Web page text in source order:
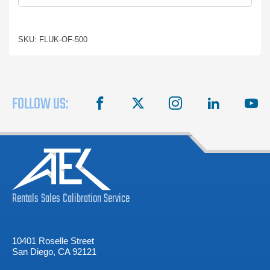
SKU: FLUK-OF-500
FOLLOW US: facebook instagram linkedin
RentalsSalesCalibrationService
10401 Roselle Street
San Diego, CA 92121